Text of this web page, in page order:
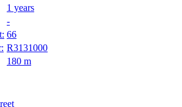
1 years
-
66
R3131000
180 m